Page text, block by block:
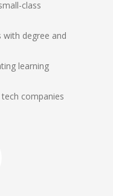
class
with degree and
learning
companies